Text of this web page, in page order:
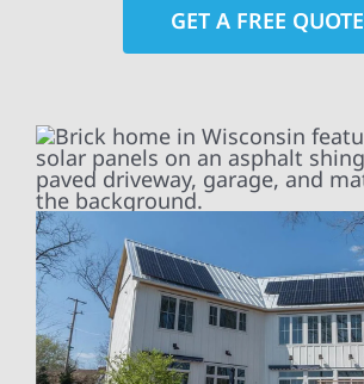
GET A FREE QUOTE